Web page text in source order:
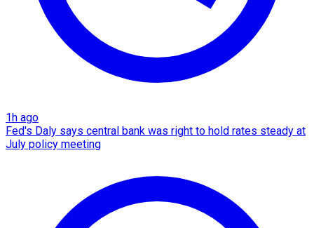
1h ago
Fed's Daly says central bank was right to hold rates steady at
July policy meeting